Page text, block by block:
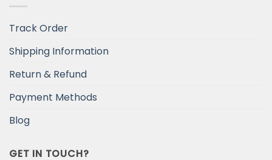
Track Order
Shipping Information
Return & Refund
Payment Methods
Blog
GET IN TOUCH?